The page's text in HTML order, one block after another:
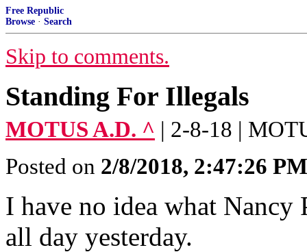
Free Republic
Browse · Search
Skip to comments.
Standing For Illegals
MOTUS A.D. ^ | 2-8-18 |
Posted on 2/8/2018, 2:47:26 PM
I have no idea what
all day yesterday.